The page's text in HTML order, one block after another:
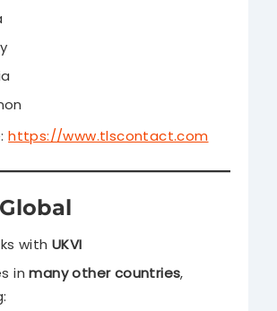
https://www.tlscontact.com
with UKVI
inmany other countries,